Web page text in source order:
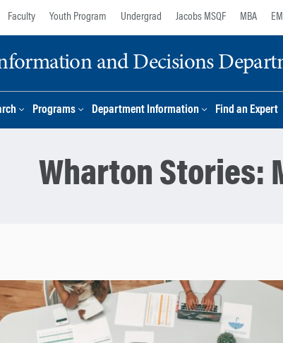
Faculty Youth Program Undergrad Jacobs MSQF MBA
and Decisions
Programs Department Information Find an Expert
Wharton Stories: